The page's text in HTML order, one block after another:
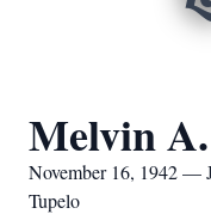
Melvin
November 16, 1942 —
Tupelo